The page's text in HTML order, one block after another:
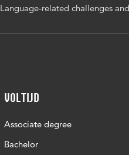
Language-related challenges
Voltijd
Associate degree
Bachelor